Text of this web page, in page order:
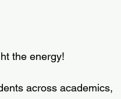
the energy!
across academics,